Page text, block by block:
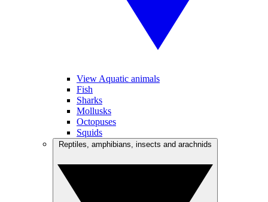
View Aquatic animals
Fish
Sharks
Mollusks
Octopuses
Squids